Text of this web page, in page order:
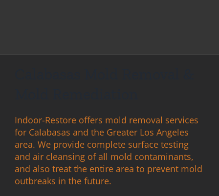
Indoor-Restore offers mold removal services
for Calabasas and the Greater Los Angeles
area. We provide complete surface testing
and air cleansing of all mold contaminants,
and also treat the entire area to prevent mold
outbreaks in the future.